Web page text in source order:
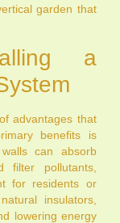
garden that
a
advantages that
benefits is
can absorb
filter pollutants,
for residents or
insulators,
lowering energy